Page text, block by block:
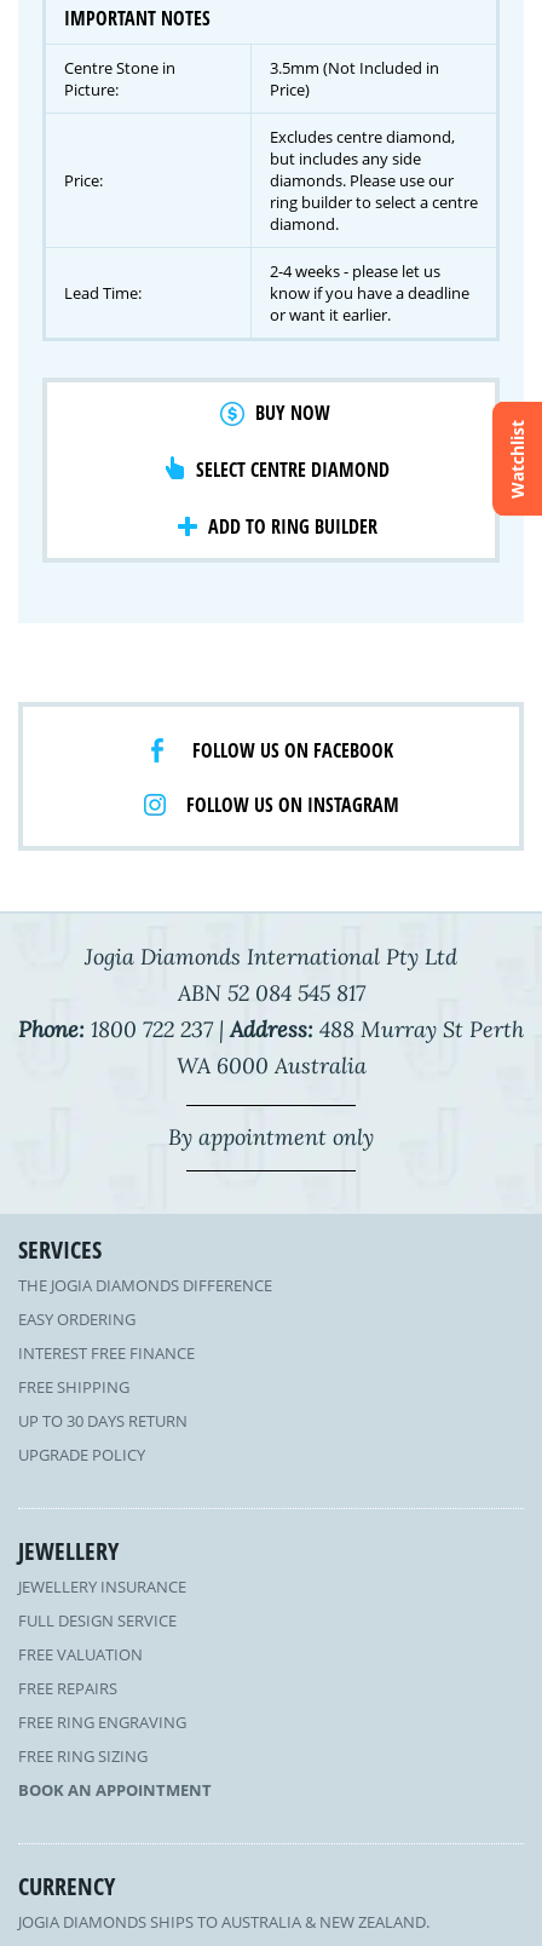
Watchlist
Crossfire & Signature Series
Lab Grown Diamonds
IMPORTANT NOTES
Centre Stone in
Picture:
3.5mm (Not Included in
Price)
Price:
Excludes centre diamond,
but includes any side
diamonds. Please use our
ring builder to select a centre
diamond.
Lead Time:
2-4 weeks - please let us
know if you have a deadline
or want it earlier.
BUY NOW
SELECT CENTRE DIAMOND
ADD TO RING BUILDER
FOLLOW US ON FACEBOOK
FOLLOW US ON INSTAGRAM
Jogia Diamonds International Pty Ltd
ABN 52 084 545 817
Phone: 1800 722 237 | Address: 488 Murray St Perth
WA 6000 Australia
By appointment only
SERVICES
THE JOGIA DIAMONDS DIFFERENCE
EASY ORDERING
INTEREST FREE FINANCE
FREE SHIPPING
UP TO 30 DAYS RETURN
UPGRADE POLICY
JEWELLERY
JEWELLERY INSURANCE
FULL DESIGN SERVICE
FREE VALUATION
FREE REPAIRS
FREE RING ENGRAVING
FREE RING SIZING
BOOK AN APPOINTMENT
CURRENCY
JOGIA DIAMONDS SHIPS TO AUSTRALIA & NEW ZEALAND.